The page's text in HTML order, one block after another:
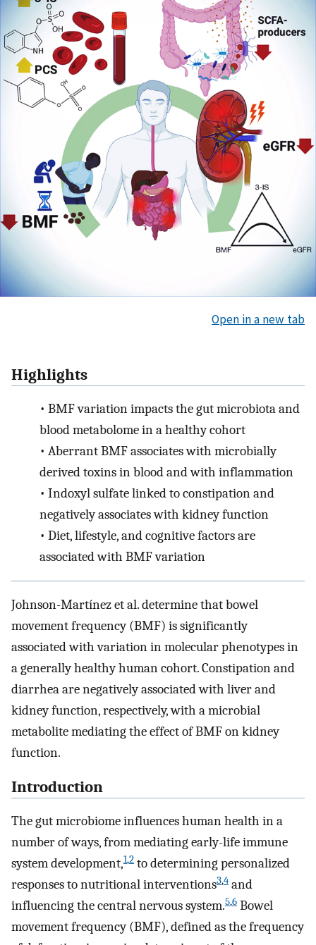
Open in a new tab
Highlights
• BMF variation impacts the gut microbiota and
blood metabolome in a healthy cohort
• Aberrant BMF associates with microbially
derived toxins in blood and with inflammation
• Indoxyl sulfate linked to constipation and
negatively associates with kidney function
• Diet, lifestyle, and cognitive factors are
associated with BMF variation
Johnson-Martínez et al. determine that bowel
movement frequency (BMF) is significantly
associated with variation in molecular phenotypes in
a generally healthy human cohort. Constipation and
diarrhea are negatively associated with liver and
kidney function, respectively, with a microbial
metabolite mediating the effect of BMF on kidney
function.
Introduction
The gut microbiome influences human health in a
number of ways, from mediating early-life immune
system development,1,2 to determining personalized
responses to nutritional interventions3,4 and
influencing the central nervous system.5,6 Bowel
movement frequency (BMF), defined as the frequency